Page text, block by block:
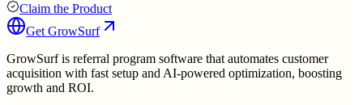
Claim the Product
Get GrowSurf
GrowSurf is referral program software that automates customer
acquisition with fast setup and AI-powered optimization, boosting
growth and ROI.